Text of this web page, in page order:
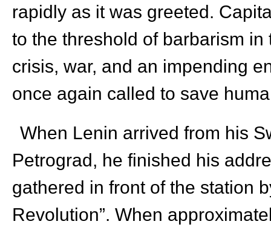
rapidly as it was greeted.
to the threshold of barbarism
crisis, war, and an impending
once again called to save
When Lenin arrived from his
Petrograd, he finished his
gathered in front of the station
Revolution”. When